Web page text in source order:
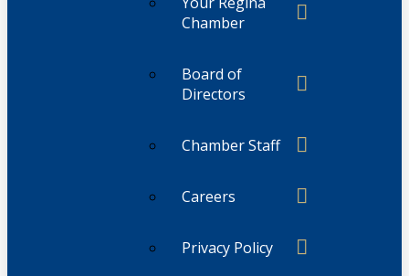
Chamber
Board of
Directors
Chamber Staff
Careers
Privacy Policy